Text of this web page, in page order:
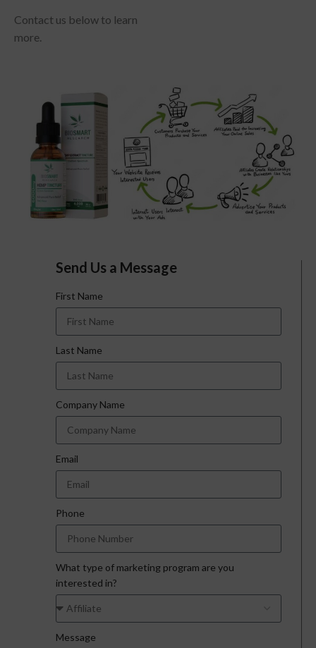
Contact us below to learn
more.
Send Us a Message
First Name
Last Name
Company Name
Email
Phone
What type of marketing program are you
interested in?
Message